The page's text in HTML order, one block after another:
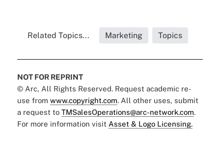
Related Topics... Marketing Topics
NOT FOR REPRINT
© Arc, All Rights Reserved. Request academic re-
use from www.copyright.com. All other uses, submit
a request to TMSalesOperations@arc-network.com.
For more information visit Asset & Logo Licensing.